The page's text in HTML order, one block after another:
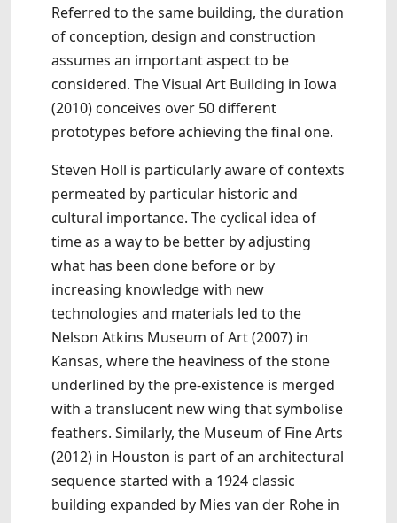
Referred to the same building, the duration
of conception, design and construction
assumes an important aspect to be
considered. The Visual Art Building in Iowa
(2010) conceives over 50 different
prototypes before achieving the final one.
Steven Holl is particularly aware of contexts
permeated by particular historic and
cultural importance. The cyclical idea of
time as a way to be better by adjusting
what has been done before or by
increasing knowledge with new
technologies and materials led to the
Nelson Atkins Museum of Art (2007) in
Kansas, where the heaviness of the stone
underlined by the pre-existence is merged
with a translucent new wing that symbolise
feathers. Similarly, the Museum of Fine Arts
(2012) in Houston is part of an architectural
sequence started with a 1924 classic
building expanded by Mies van der Rohe in